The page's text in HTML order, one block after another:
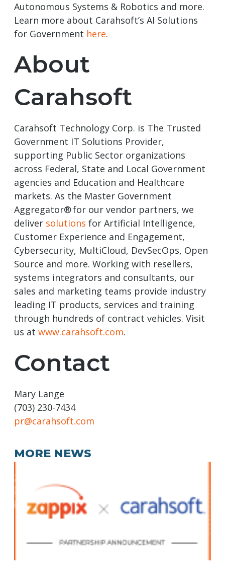
Autonomous Systems & Robotics and more.
Learn more about Carahsoft’s AI Solutions
for Government here.
About
Carahsoft
Carahsoft Technology Corp. is The Trusted
Government IT Solutions Provider,
supporting Public Sector organizations
across Federal, State and Local Government
agencies and Education and Healthcare
markets. As the Master Government
Aggregator® for our vendor partners, we
deliver solutions for Artificial Intelligence,
Customer Experience and Engagement,
Cybersecurity, MultiCloud, DevSecOps, Open
Source and more. Working with resellers,
systems integrators and consultants, our
sales and marketing teams provide industry
leading IT products, services and training
through hundreds of contract vehicles. Visit
us at www.carahsoft.com.
Contact
Mary Lange
(703) 230-7434
pr@carahsoft.com
MORE NEWS